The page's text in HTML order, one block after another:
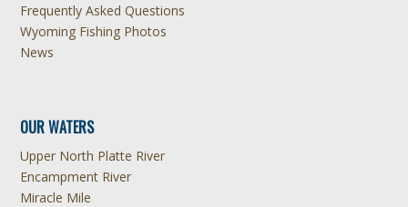
Frequently Asked Questions
Wyoming Fishing Photos
News
OUR WATERS
Upper North Platte River
Encampment River
Miracle Mile